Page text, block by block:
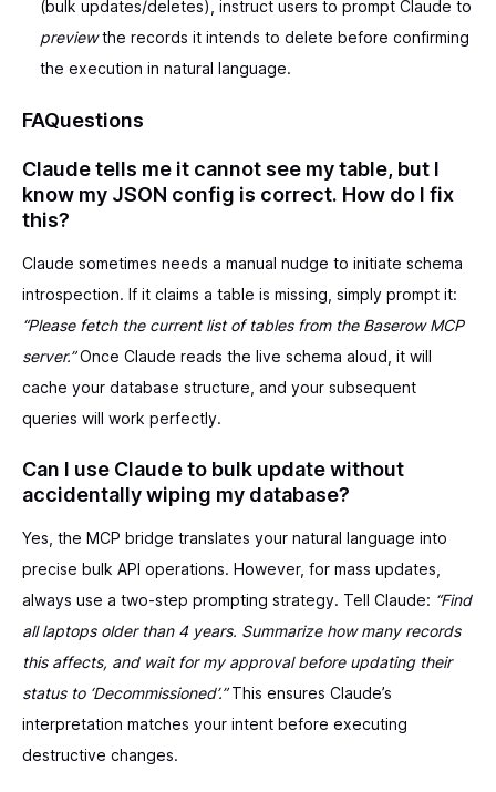
(bulk updates/deletes), instruct users to prompt Claude to
previewthe records it intends to delete before confirming
the execution in natural language.
FAQuestions
Claude tells me it cannot see my table, but I
know my JSON config is correct. How do I fix
this?
Claude sometimes needs a manual nudge to initiate schema
introspection. If it claims a table is missing, simply prompt it:
“Please fetch the current list of tables from the Baserow MCP
server.”Once Claude reads the live schema aloud, it will
cache your database structure, and your subsequent
queries will work perfectly.
Can I use Claude to bulk update without
accidentally wiping my database?
Yes, the MCP bridge translates your natural language into
precise bulk API operations. However, for mass updates,
always use a two-step prompting strategy. Tell Claude: “Find
all laptops older than 4 years. Summarize how many records
this affects, and wait for my approval before updating their
status to ‘Decommissioned’.”This ensures Claude’s
interpretation matches your intent before executing
destructive changes.